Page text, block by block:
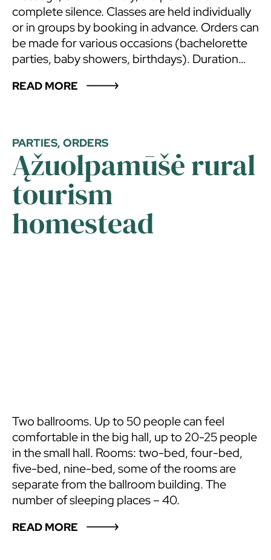
complete silence. Classes are held individually
or in groups by booking in advance. Orders can
be made for various occasions (bachelorette
parties, baby showers, birthdays). Duration
conduct classes in your sauna as well!
READ MORE
PARTIES, ORDERS
Ąžuolpamūšė rural
tourism
homestead
Two ballrooms. Up to 50 people can feel
comfortable in the big hall, up to 20-25 people
in the small hall. Rooms: two-bed, four-bed,
five-bed, nine-bed, some of the rooms are
separate from the ballroom building. The
number of sleeping places – 40.
READ MORE